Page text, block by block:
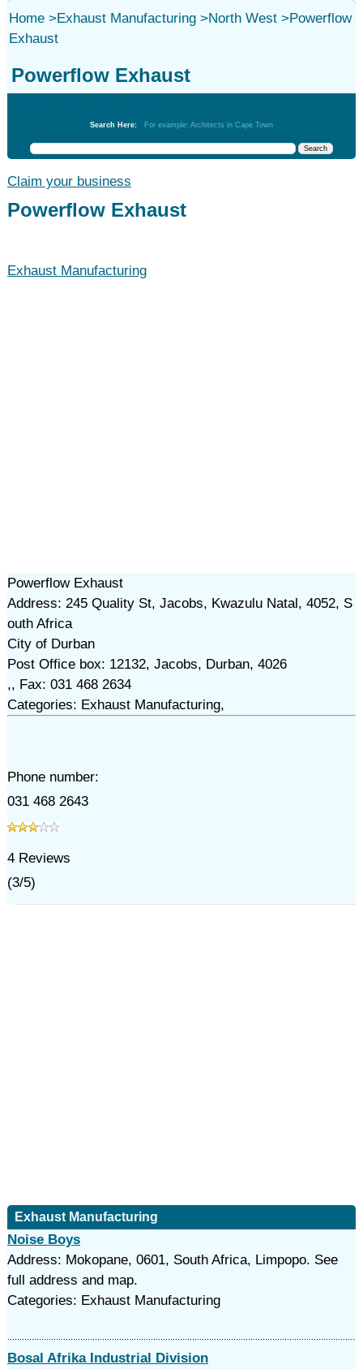
Home>Exhaust Manufacturing>North West>Powerflow
Exhaust
Powerflow Exhaust
Search Here: For example: Architects in Cape Town
Claim your business
Powerflow Exhaust
Exhaust Manufacturing
Powerflow Exhaust
Address: 245 Quality St, Jacobs, Kwazulu Natal, 4052, S
outh Africa
City of Durban
Post Office box: 12132, Jacobs, Durban, 4026
,, Fax: 031 468 2634
Categories: Exhaust Manufacturing,
Phone number:
031 468 2643
4Reviews
(3/5)
Exhaust Manufacturing
Noise Boys
Address: Mokopane, 0601, South Africa, Limpopo. See
full address and map.
Categories: Exhaust Manufacturing
Bosal Afrika Industrial Division